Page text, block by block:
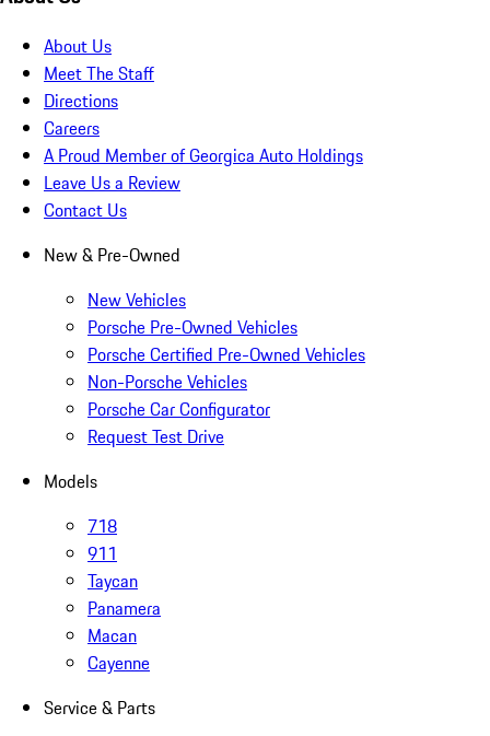
About Us
Meet The Staff
Directions
Careers
A Proud Member of Georgica Auto Holdings
Leave Us a Review
Contact Us
New & Pre-Owned
New Vehicles
Porsche Pre-Owned Vehicles
Porsche Certified Pre-Owned Vehicles
Non-Porsche Vehicles
Porsche Car Configurator
Request Test Drive
Models
718
911
Taycan
Panamera
Macan
Cayenne
Service & Parts